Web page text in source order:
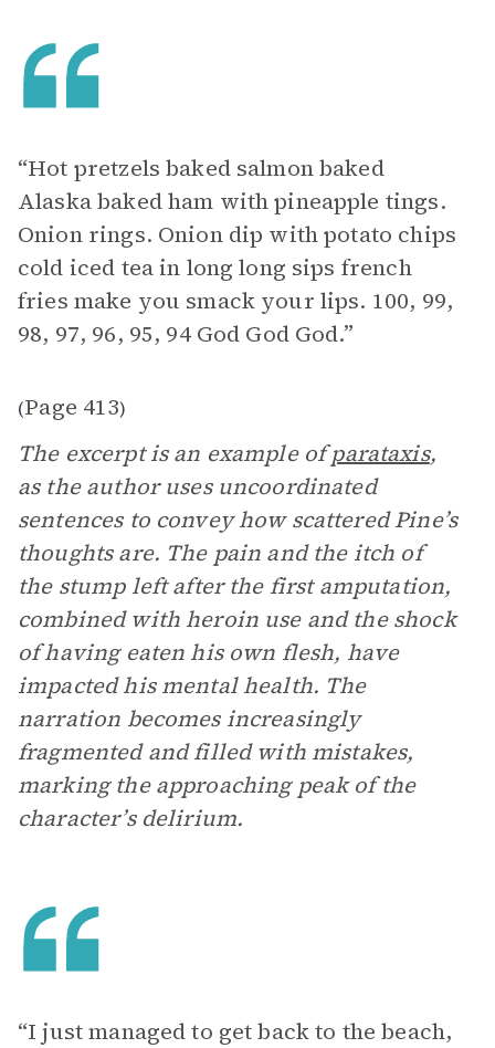
“Hot pretzels baked salmon baked
Alaska baked ham with pineapple tings.
Onion rings. Onion dip with potato chips
cold iced tea in long long sips french
fries make you smack your lips. 100, 99,
98, 97, 96, 95, 94 God God God.”
(Page 413)
The excerpt is an example ofparataxis,
as the author uses uncoordinated
sentences to convey how scattered Pine’s
thoughts are. The pain and the itch of
the stump left after the first amputation,
combined with heroin use and the shock
of having eaten his own flesh, have
impacted his mental health. The
narration becomes increasingly
fragmented and filled with mistakes,
marking the approaching peak of the
character’s delirium.
“I just managed to get back to the beach,